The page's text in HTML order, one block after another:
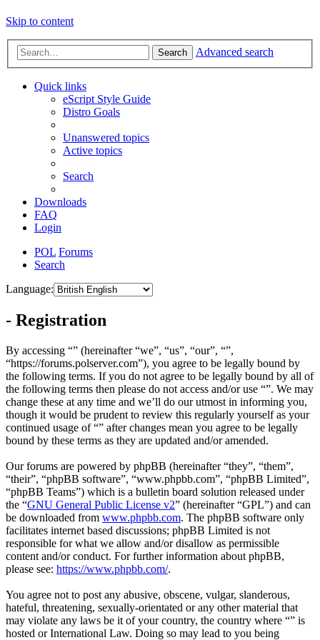
Skip to content
Search Advanced search
Quick links
eScript Style Guide
Distro Goals
Unanswered topics
Active topics
Search
Downloads
FAQ
Login
POL Forums
Search
Language:
- Registration
By accessing “” (hereinafter “we”, “us”, “our”, “”,
“https://forums.polserver.com”), you agree to be legally bound by
the following terms. If you do not agree to be legally bound by all of
the following terms then please do not access and/or use “”. We may
change these at any time and we’ll do our utmost in informing you,
though it would be prudent to review this regularly yourself as your
continued usage of “” after changes mean you agree to be legally
bound by these terms as they are updated and/or amended.
Our forums are powered by phpBB (hereinafter “they”, “them”,
“their”, “phpBB software”, “www.phpbb.com”, “phpBB Limited”,
“phpBB Teams”) which is a bulletin board solution released under
the “GNU General Public License v2” (hereinafter “GPL”) and can
be downloaded from www.phpbb.com. The phpBB software only
facilitates internet based discussions; phpBB Limited is not
responsible for what we allow and/or disallow as permissible
content and/or conduct. For further information about phpBB,
please see: https://www.phpbb.com/.
You agree not to post any abusive, obscene, vulgar, slanderous,
hateful, threatening, sexually-orientated or any other material that
may violate any laws be it of your country, the country where “” is
hosted or International Law. Doing so may lead to you being